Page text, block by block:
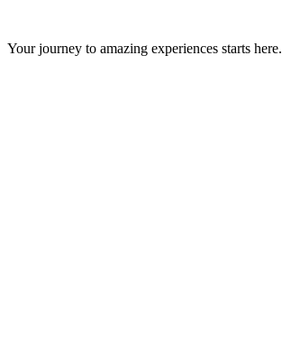
Your journey to amazing experiences starts here.